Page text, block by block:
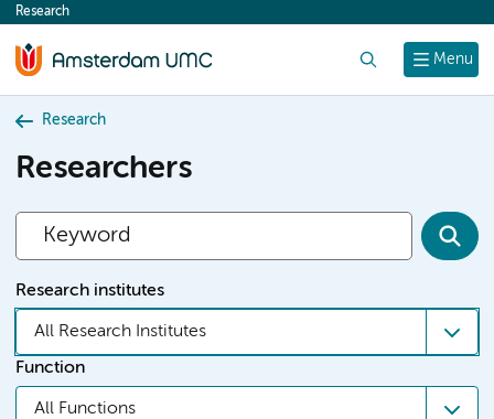
content
Menu
Research
Research
Researchers
Research institutes
All Research Institutes
Function
All Functions